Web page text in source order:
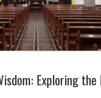
Exploring the